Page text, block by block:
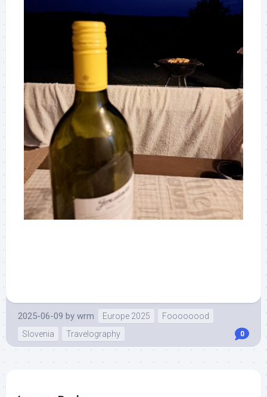
2025-06-09 by wrm Europe 2025
Foooooood
Slovenia
Travelography 0